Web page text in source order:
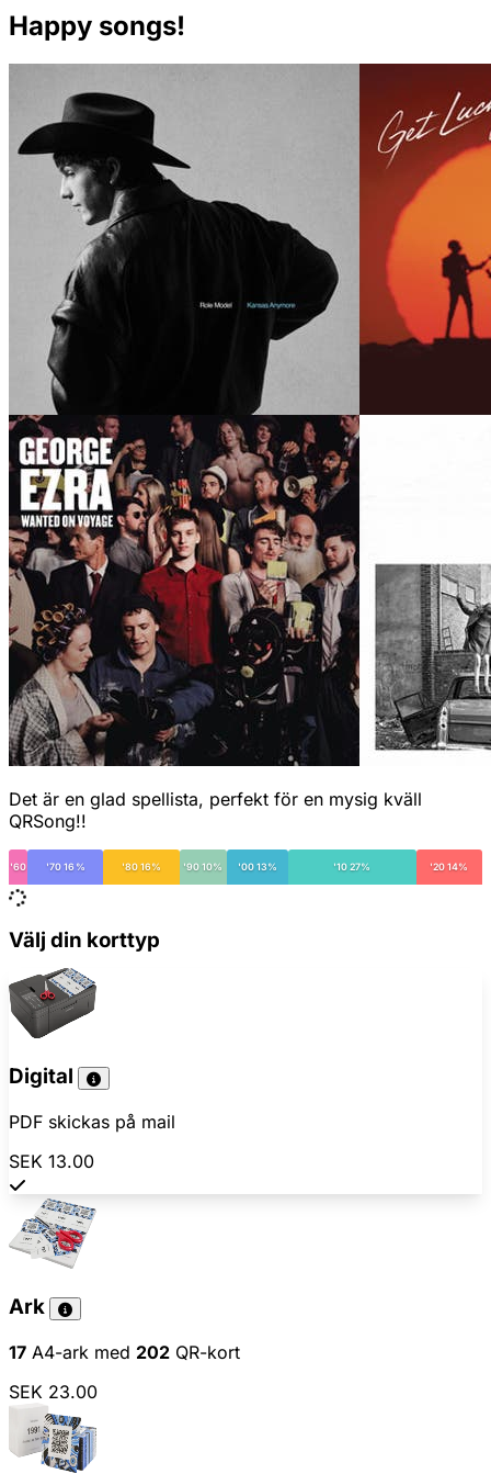
Happy songs!
Det är en glad spellista, perfekt för en mysig kväll
QRSong!!
'60 '70 16% '80 16% '90 10% '00 13% '10 27% '20 14%
Välj din korttyp
Digital
PDF skickas på mail
SEK 13.00
Ark
17 A4-ark med 202 QR-kort
SEK 23.00